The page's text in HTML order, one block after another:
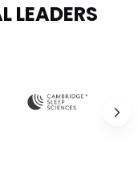
LEADERS